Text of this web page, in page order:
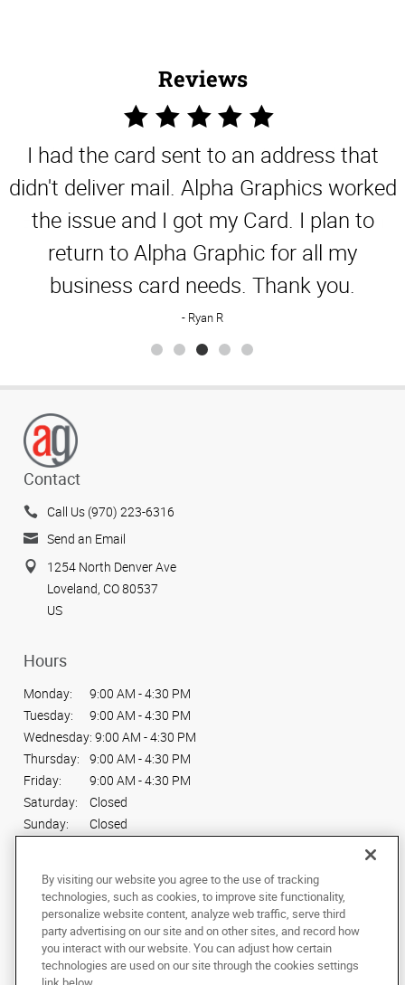
Reviews
5
Star
Rating
I had the card sent to an address that
didn't deliver mail. Alpha Graphics worked
the issue and I got my Card. I plan to
return to Alpha Graphic for all my
business card needs. Thank you.
Ryan R
Contact
Call Us (970) 223-6316
Send an Email
1254 North Denver Ave
Loveland, CO 80537
US
Hours
Monday:
9:00 AM - 4:30 PM
Tuesday:
9:00 AM - 4:30 PM
Wednesday: 9:00 AM - 4:30 PM
Thursday:
9:00 AM - 4:30 PM
Friday:
9:00 AM - 4:30 PM
Saturday:
Closed
Sunday:
Closed
Copyright © 2025 AlphaGraphics International Headquarters. All rights
By visiting our website you agree to the use of tracking
technologies, such as cookies, to improve site functionality,
personalize website content, analyze web traffic, serve third
party advertising on our site and on other sites, and record how
you interact with our website. You can adjust how certain
technologies are used on our site through the cookies settings